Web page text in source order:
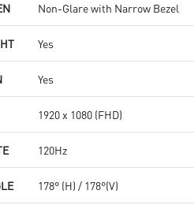
Non-Glare with Narrow Bezel
Yes
Yes
1920 x 1080 (FHD)
120Hz
178° (H) / 178°(V)